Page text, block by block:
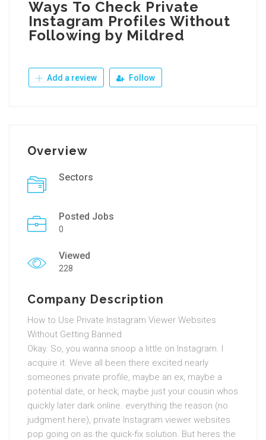
Ways To Check Private
Instagram Profiles Without
Following by Mildred
Add a review Follow
Overview
Sectors
Posted Jobs
0
Viewed
228
Company Description
How to Use Private Instagram Viewer Websites
Without Getting Banned
Okay. So, you wanna snoop a little on Instagram. I
acquire it. Weve all been there excited nearly
someones private profile, maybe an ex, maybe a
potential date, or heck, maybe just your cousin whos
quickly later dark online. everything the reason (no
judgment here), private Instagram viewer websites
pop going on as the quick-fix solution. But heres the